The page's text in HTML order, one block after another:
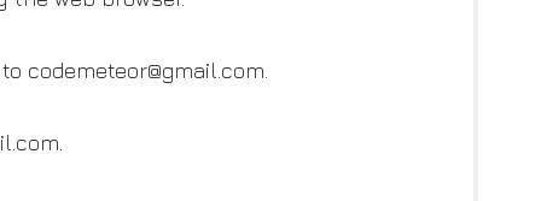
codemeteor@gmail.com.